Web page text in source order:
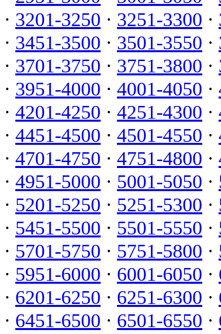
· 3201-3250 · 3251-3300 ·
· 3451-3500 · 3501-3550 ·
· 3701-3750 · 3751-3800 ·
· 3951-4000 · 4001-4050 ·
· 4201-4250 · 4251-4300 ·
· 4451-4500 · 4501-4550 ·
· 4701-4750 · 4751-4800 ·
· 4951-5000 · 5001-5050 ·
· 5201-5250 · 5251-5300 ·
· 5451-5500 · 5501-5550 ·
· 5701-5750 · 5751-5800 ·
· 5951-6000 · 6001-6050 ·
· 6201-6250 · 6251-6300 ·
· 6451-6500 · 6501-6550 ·